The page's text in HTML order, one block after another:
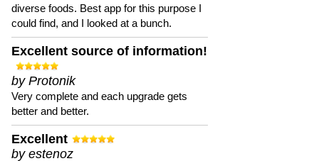
diverse foods. Best app for this purpose I
could find, and I looked at a bunch.
Excellent source of information!
by Protonik
Very complete and each upgrade gets
better and better.
Excellent
by estenoz